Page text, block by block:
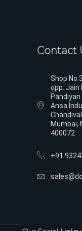
Contact
Shop
opp. Jain
Ansa
Mumbai,
400072
+91